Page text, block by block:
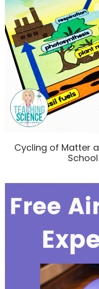
Cycling of Matter